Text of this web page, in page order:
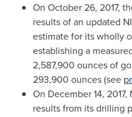
On October 26, 2017,
results of an updated
estimate for its wholly
establishing a
2,587,900 ounces of
293,900 ounces (see
On December 14, 2017,
results from its drilling